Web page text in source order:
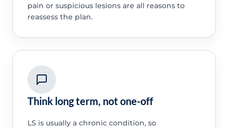
pain or suspicious lesions are all reasons to
reassess the plan.
Think long term, not one-off
LS is usually a chronic condition, so